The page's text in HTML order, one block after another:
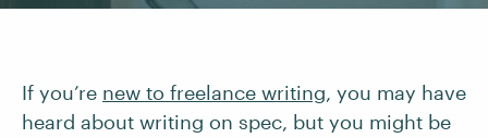
If you’re new to freelance writing, you may have
heard about writing on spec, but you might be